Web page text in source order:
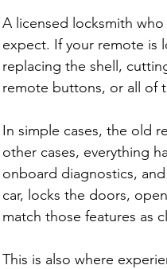
A licensed locksmith
expect. If your remote is
replacing the shell,
remote buttons, or all of
In simple cases, the old
other cases, everything
onboard diagnostics,
car, locks the doors,
match those features as
This is also where